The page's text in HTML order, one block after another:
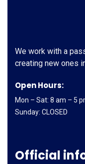
We work with a
creating new ones
Open Hours:
Mon – Sat: 8 am – 5
Sunday: CLOSED
Official